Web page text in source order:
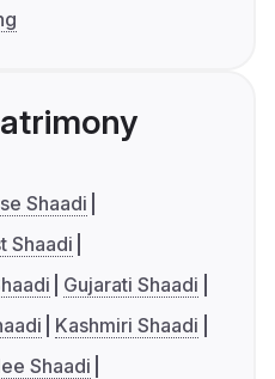
Shaadi
Shaadi
Gujarati Shaadi
Kashmiri Shaadi
Shaadi